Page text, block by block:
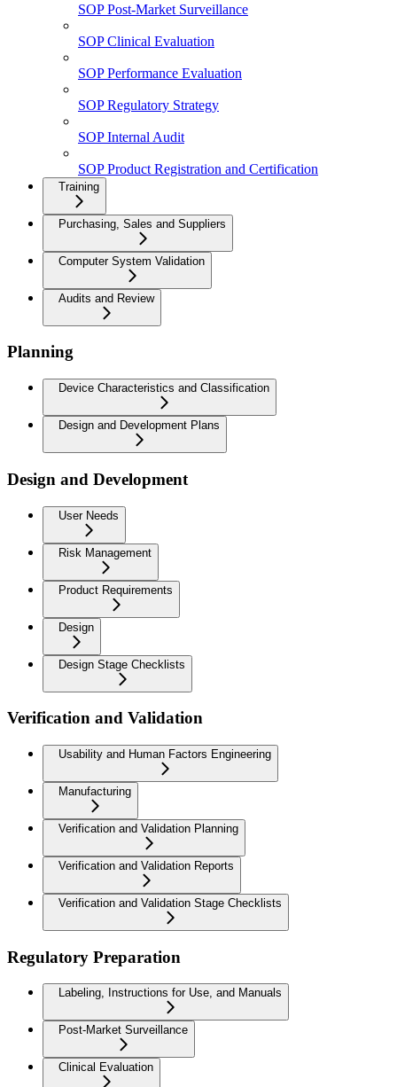
SOP Post-Market Surveillance
SOP Clinical Evaluation
SOP Performance Evaluation
SOP Regulatory Strategy
SOP Internal Audit
SOP Product Registration and Certification
Training
Purchasing, Sales and Suppliers
Computer System Validation
Audits and Review
Planning
Device Characteristics and Classification
Design and Development Plans
Design and Development
User Needs
Risk Management
Product Requirements
Design
Design Stage Checklists
Verification and Validation
Usability and Human Factors Engineering
Manufacturing
Verification and Validation Planning
Verification and Validation Reports
Verification and Validation Stage Checklists
Regulatory Preparation
Labeling, Instructions for Use, and Manuals
Post-Market Surveillance
Clinical Evaluation